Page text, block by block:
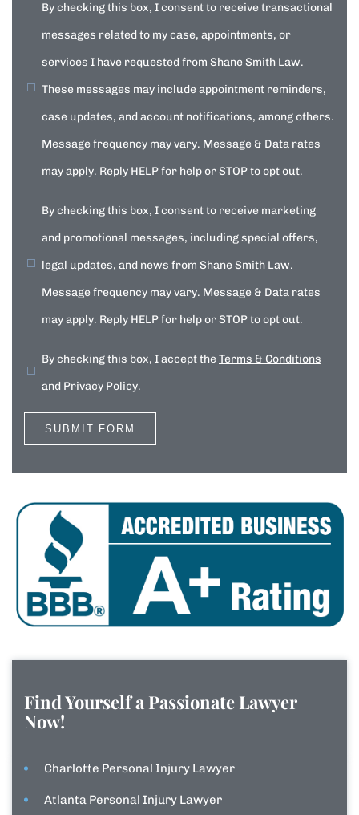
By checking this box, I consent to receive transactional
messages related to my case, appointments, or
services I have requested from Shane Smith Law.
These messages may include appointment reminders,
case updates, and account notifications, among others.
Message frequency may vary. Message & Data rates
may apply. Reply HELP for help or STOP to opt out.
By checking this box, I consent to receive marketing
and promotional messages, including special offers,
legal updates, and news from Shane Smith Law.
Message frequency may vary. Message & Data rates
may apply. Reply HELP for help or STOP to opt out.
By checking this box, I accept theTerms & Conditions
and Privacy Policy.
Find Yourself a Passionate Lawyer
Now!
Charlotte Personal Injury Lawyer
Atlanta Personal Injury Lawyer